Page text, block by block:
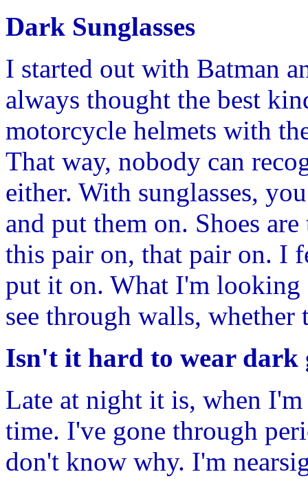
Dark Sunglasses
I started out with Batman
always thought the best
motorcycle helmets with
That way, nobody can
either. With sunglasses,
and put them on. Shoes
this pair on, that pair on. I
put it on. What I'm looking
see through walls, whether
Isn't it hard to wear dark
Late at night it is, when
time. I've gone through
don't know why. I'm